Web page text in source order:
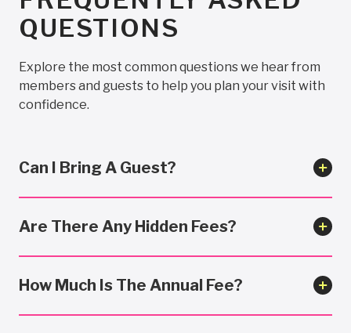
QUESTIONS
Explore the most common questions we hear from
members and guests to help you plan your visit with
confidence.
Can I Bring A Guest?
Are There Any Hidden Fees?
How Much Is The Annual Fee?